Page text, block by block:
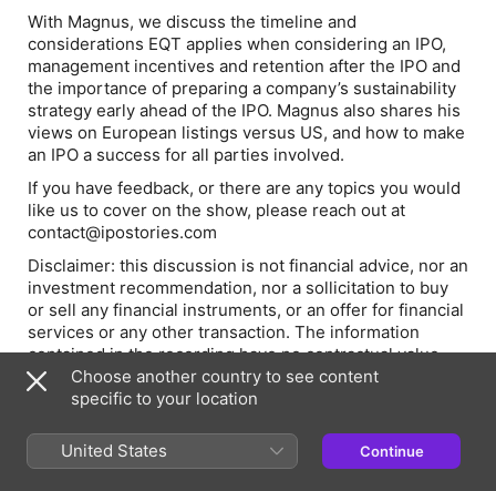
With Magnus, we discuss the timeline and
considerations EQT applies when considering an IPO,
management incentives and retention after the IPO and
the importance of preparing a company’s sustainability
strategy early ahead of the IPO. Magnus also shares his
views on European listings versus US, and how to make
an IPO a success for all parties involved.
If you have feedback, or there are any topics you would
like us to cover on the show, please reach out at
contact@ipostories.com
Disclaimer: this discussion is not financial advice, nor an
investment recommendation, nor a sollicitation to buy
or sell any financial instruments, or an offer for financial
services or any other transaction. The information
contained in the recording have no contractual value
and are destined for an informational purposes only.
Amundsen Investment Management and the
companies being discussed.
Choose another country to see content
specific to your location
United States Continue